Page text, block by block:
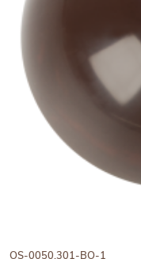
OS-0050.301-BO-1